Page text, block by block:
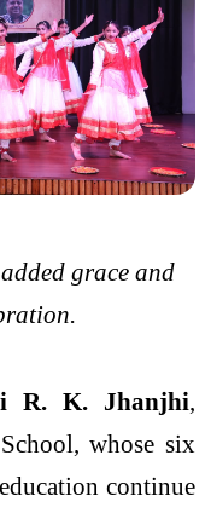
grace and
R. K. Jhanjhi,
whose six
continue